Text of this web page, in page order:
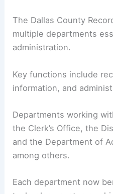
The Dallas County
multiple departments
administration.
Key functions include
information, and
Departments working
the Clerk’s Office, the
and the Department of
among others.
Each department now